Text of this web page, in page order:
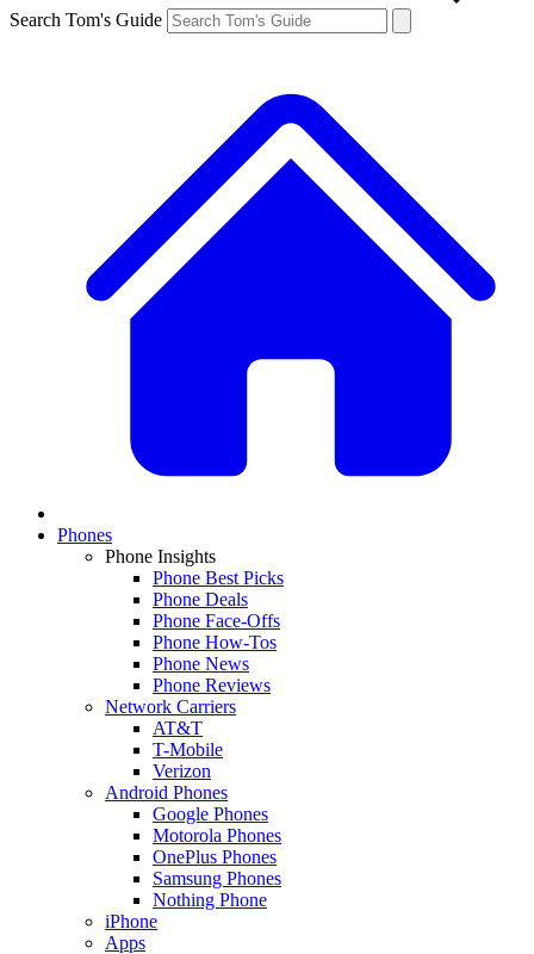
Search Tom's Guide
Phones
Phone Insights
Phone Best Picks
Phone Deals
Phone Face-Offs
Phone How-Tos
Phone News
Phone Reviews
Network Carriers
AT&T
T-Mobile
Verizon
Android Phones
Google Phones
Motorola Phones
OnePlus Phones
Samsung Phones
Nothing Phone
iPhone
Apps